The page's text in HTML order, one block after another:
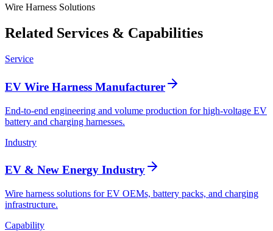
Wire Harness Solutions
Related Services & Capabilities
Service
EV Wire Harness Manufacturer
End-to-end engineering and volume production for high-voltage EV
battery and charging harnesses.
Industry
EV & New Energy Industry
Wire harness solutions for EV OEMs, battery packs, and charging
infrastructure.
Capability